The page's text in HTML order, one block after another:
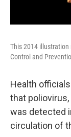
This 2014 illustration
Control and
Health
that
was detected
circulation of